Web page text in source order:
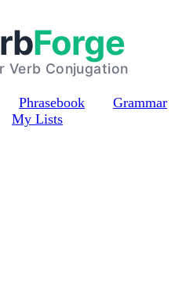
Phrasebook
Grammar
My Lists